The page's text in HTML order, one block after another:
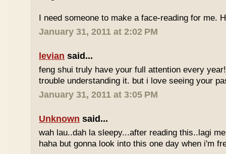
I need someone to make a face-reading for me.
January 31, 2011 at 2:02 PM
levian said...
feng shui truly have your full attention every
trouble understanding it. but i love seeing your
January 31, 2011 at 3:05 PM
Unknown said...
wah lau..dah la sleepy...after reading this..lagi
haha but gonna look into this one day when i'm